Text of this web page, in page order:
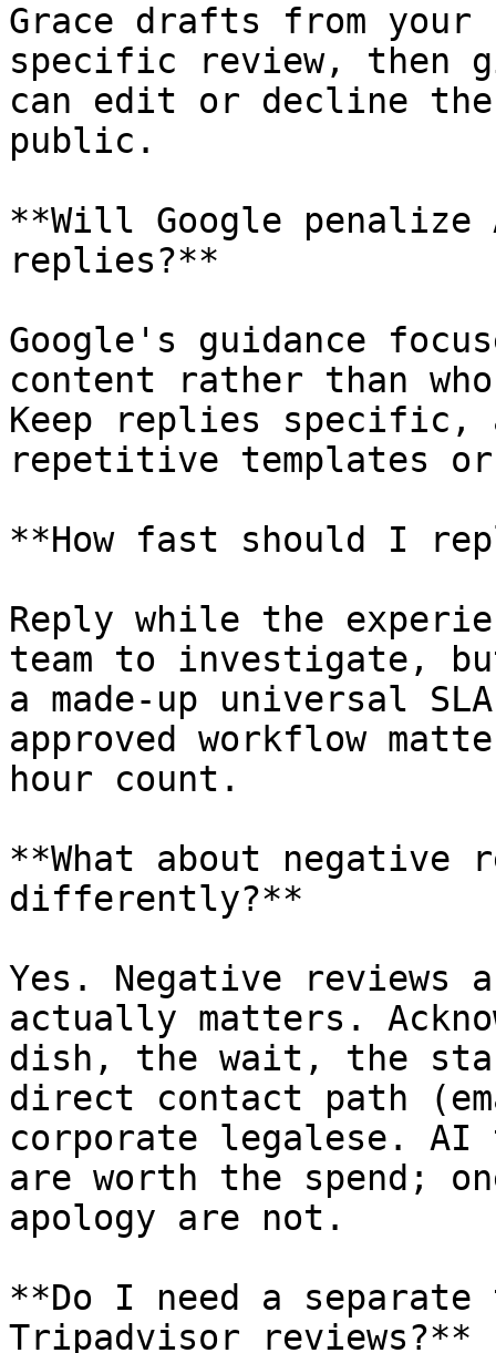
Grace drafts from
specific review, then
can edit or decline
public.
**Will Google penalize
replies?**
Google's guidance
content rather than
Keep replies specific,
repetitive templates
**How fast should I
Reply while the
team to investigate,
a made-up universal
approved workflow
hour count.
**What about negative
differently?**
Yes. Negative reviews
actually matters.
dish, the wait, the
direct contact path
corporate legalese.
are worth the spend;
apology are not.
**Do I need a
Tripadvisor reviews?**